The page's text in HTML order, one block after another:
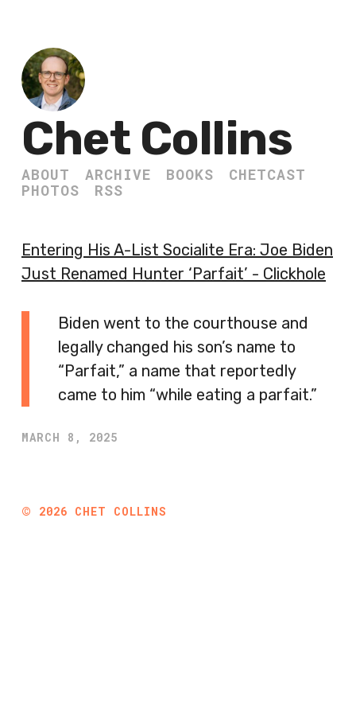
Chet Collins
ABOUT ARCHIVE BOOKS
CHETCAST
PHOTOS
RSS
Entering His A-List Socialite Era: Joe Biden
Just Renamed Hunter ‘Parfait’ - Clickhole
Biden went to the courthouse and
legally changed his son’s name to
“Parfait,” a name that reportedly
came to him “while eating a parfait.”
MARCH 8, 2025
© 2026 CHET COLLINS